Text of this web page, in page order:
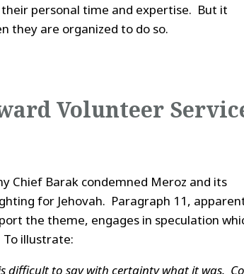
personal time and expertise. But it
they are organized to do so.
Volunteer
Chief Barak condemned Meroz and its
for Jehovah. Paragraph 11,
the theme, engages in speculation
illustrate:
difficult to say with certainty what it was.